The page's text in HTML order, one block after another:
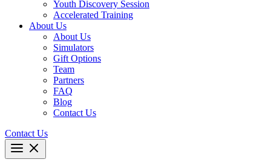
Youth Discovery Session
Accelerated Training
About Us
About Us
Simulators
Gift Options
Team
Partners
FAQ
Blog
Contact Us
Contact Us